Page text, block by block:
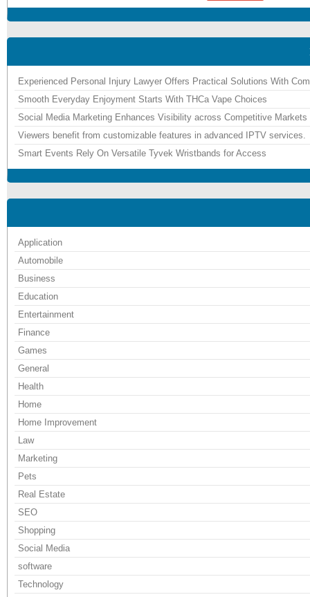
Experienced Personal Injury Lawyer Offers Practical Solutions With
Smooth Everyday Enjoyment Starts With THCa Vape Choices
Social Media Marketing Enhances Visibility across Competitive Markets
Viewers benefit from customizable features in advanced IPTV services.
Smart Events Rely On Versatile Tyvek Wristbands for Access
Application
Automobile
Business
Education
Entertainment
Finance
Games
General
Health
Home
Home Improvement
Law
Marketing
Pets
Real Estate
SEO
Shopping
Social Media
software
Technology